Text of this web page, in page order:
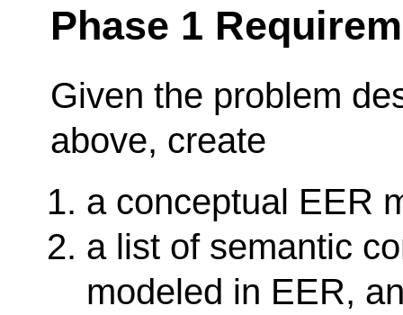
Phase 1
Given the problem
above, create
a conceptual EER
a list of semantic
modeled in EER,